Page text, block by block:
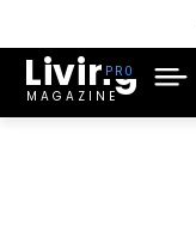
Living
MAGAZINE